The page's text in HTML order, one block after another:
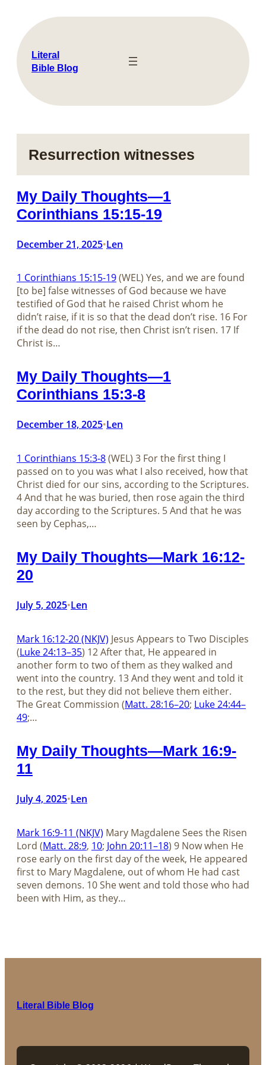
content
Literal
Bible Blog
Resurrection witnesses
My Daily Thoughts—1
Corinthians 15:15-19
December 21, 2025•Len
1 Corinthians 15:15-19(WEL) Yes, and we are found
[to be] false witnesses of God because we have
testified of God that he raised Christ whom he
didn’t raise, if it is so that the dead don’t rise. 16 For
if the dead do not rise, then Christ isn’t risen. 17 If
Christ is…
My Daily Thoughts—1
Corinthians 15:3-8
December 18, 2025•Len
1 Corinthians 15:3-8(WEL) 3 For the first thing I
passed on to you was what I also received, how that
Christ died for our sins, according to the Scriptures.
4 And that he was buried, then rose again the third
day according to the Scriptures. 5 And that he was
seen by Cephas,…
My Daily Thoughts—Mark 16:12-
20
July 5, 2025•Len
Mark 16:12-20 (NKJV) Jesus Appears to Two Disciples
(Luke 24:13–35) 12 After that, He appeared in
another form to two of them as they walked and
went into the country. 13 And they went and told it
to the rest, but they did not believe them either.
The Great Commission (Matt. 28:16–20; Luke 24:44–
49;…
My Daily Thoughts—Mark 16:9-
11
July 4, 2025•Len
Mark 16:9-11 (NKJV) Mary Magdalene Sees the Risen
Lord (Matt. 28:9, 10; John 20:11–18) 9 Now when He
rose early on the first day of the week, He appeared
first to Mary Magdalene, out of whom He had cast
seven demons. 10 She went and told those who had
been with Him, as they…
Literal Bible Blog